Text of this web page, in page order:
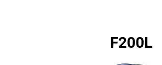
F200L